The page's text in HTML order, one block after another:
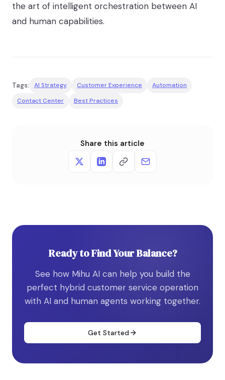
the art of intelligent orchestration between AI
and human capabilities.
Tags: AI Strategy Customer Experience
Automation
Contact Center
Best Practices
Share this article
Ready to Find Your Balance?
See how Mihu AI can help you build the
perfect hybrid customer service operation
with AI and human agents working together.
Get Started